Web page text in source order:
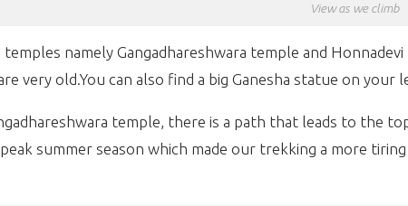
View as we climb
namely Gangadhareshwara temple and
very old.You can also find a big Ganesha statue on
temple, there is a path that leads to the
summer season which made our trekking a more